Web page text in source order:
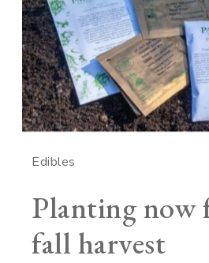
Edibles
Planting now
fall harvest